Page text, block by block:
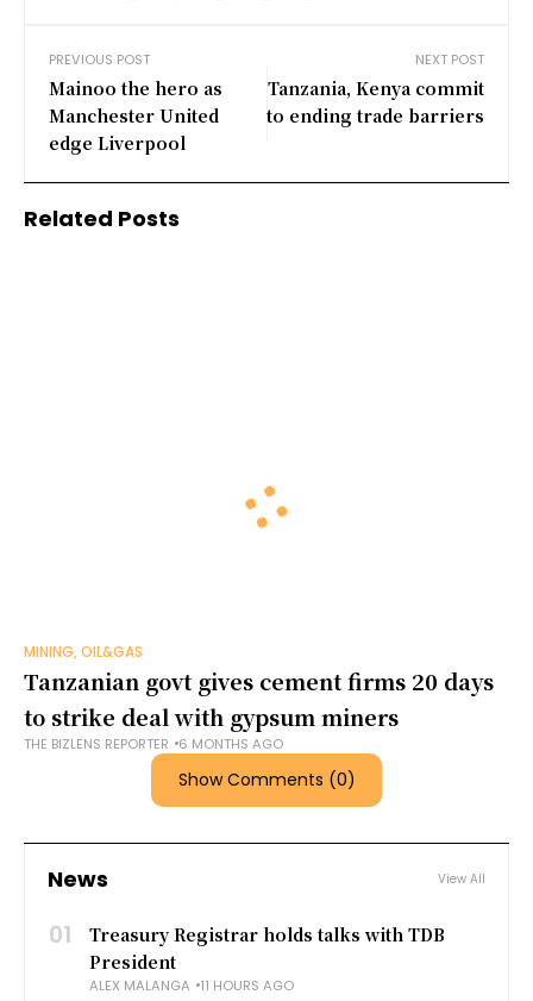
PREVIOUS POST
Mainoo the hero as
Manchester United
edge Liverpool
NEXT POST
Tanzania, Kenya commit
to ending trade barriers
Related Posts
MINING, OIL&GAS
Tanzanian govt gives cement firms 20 days
to strike deal with gypsum miners
THE BIZLENS REPORTER 6 MONTHS AGO
Show Comments (0)
News View All
01
Treasury Registrar holds talks with TDB
President
ALEX MALANGA 11 HOURS AGO